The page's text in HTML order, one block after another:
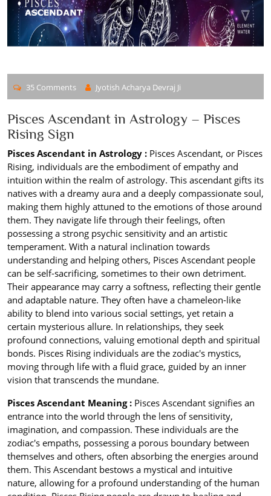
35 Comments Jyotish Acharya Devraj Ji
Pisces Ascendant in Astrology – Pisces
Rising Sign
Pisces Ascendant in Astrology : Pisces Ascendant, or Pisces
Rising, individuals are the embodiment of empathy and
intuition within the realm of astrology. This ascendant gifts its
natives with a dreamy aura and a deeply compassionate soul,
making them highly attuned to the emotions of those around
them. They navigate life through their feelings, often
possessing a strong psychic sensitivity and an artistic
temperament. With a natural inclination towards
understanding and helping others, Pisces Ascendant people
can be self-sacrificing, sometimes to their own detriment.
Their appearance may carry a softness, reflecting their gentle
and adaptable nature. They often have a chameleon-like
ability to blend into various social settings, yet retain a
certain mysterious allure. In relationships, they seek
profound connections, valuing emotional depth and spiritual
bonds. Pisces Rising individuals are the zodiac's mystics,
moving through life with a fluid grace, guided by an inner
vision that transcends the mundane.
Pisces Ascendant Meaning : Pisces Ascendant signifies an
entrance into the world through the lens of sensitivity,
imagination, and compassion. These individuals are the
zodiac's empaths, possessing a porous boundary between
themselves and others, often absorbing the energies around
them. This Ascendant bestows a mystical and intuitive
nature, allowing for a profound understanding of the human